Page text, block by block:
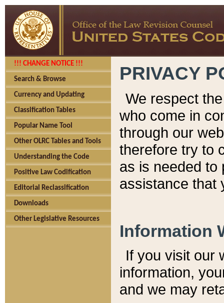
!!! CHANGE NOTICE !!!
Search & Browse
Currency and Updating
Classification Tables
Popular Name Tool
Other OLRC Tables and Tools
Understanding the Code
Positive Law Codification
Editorial Reclassification
Downloads
Other Legislative Resources
PRIVACY
We respect
who come in
through our
therefore try to
as is needed to
assistance that
Information
If you visit our
information, y
and we may